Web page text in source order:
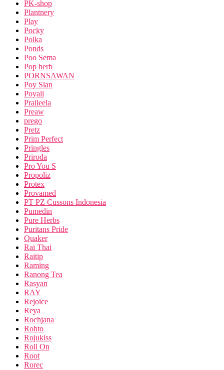
PK-shop
Plantnery
Play
Pocky
Polka
Ponds
Poo Sema
Pop herb
PORNSAWAN
Poy Sian
Poyali
Praileela
Preaw
prego
Pretz
Prim Perfect
Pringles
Priroda
Pro You S
Propoliz
Protex
Provamed
PT PZ Cussons Indonesia
Pumedin
Pure Herbs
Puritans Pride
Quaker
Rai Thai
Raitip
Raming
Ranong Tea
Rasyan
RAY
Rejoice
Reya
Rochjana
Rohto
Rojukiss
Roll On
Root
Rorec